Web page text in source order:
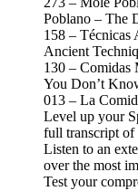
Poblano – The
158 – Técnicas
Ancient
130 – Comidas
You Don’t
013 – La
Level up your
full transcript of
Listen to an
over the most
Test your